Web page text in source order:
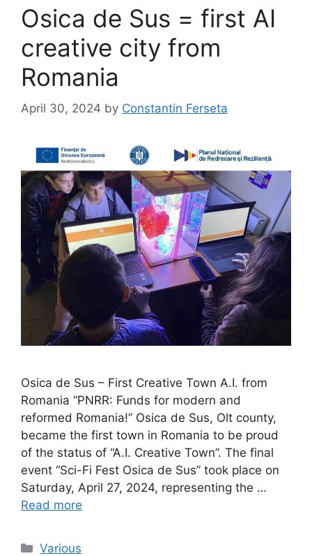
Osica de Sus = first AI
creative city from
Romania
April 30, 2024 by Constantin Ferseta
Osica de Sus – First Creative Town A.I. from
Romania “PNRR: Funds for modern and
reformed Romania!” Osica de Sus, Olt county,
became the first town in Romania to be proud
of the status of “A.I. Creative Town”. The final
event “Sci-Fi Fest Osica de Sus” took place on
Saturday, April 27, 2024, representing the …
Read more
Categories
Various